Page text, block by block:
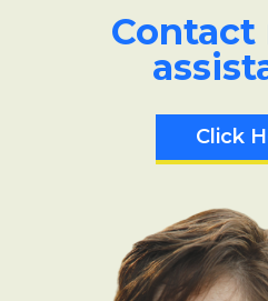
Contact
Click